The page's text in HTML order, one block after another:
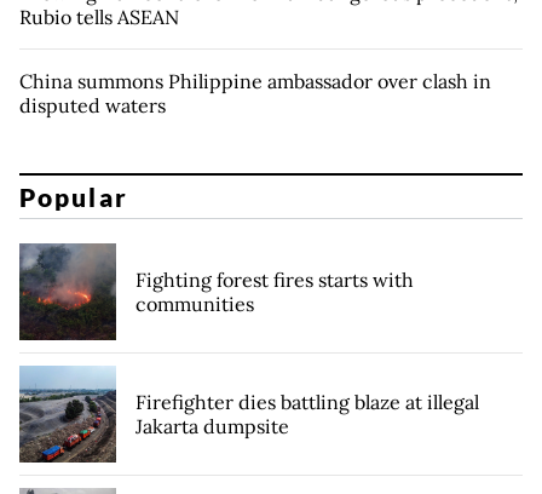
Rubio tells ASEAN
China summons Philippine ambassador over clash in
disputed waters
Popular
Fighting forest fires starts with
communities
Firefighter dies battling blaze at illegal
Jakarta dumpsite